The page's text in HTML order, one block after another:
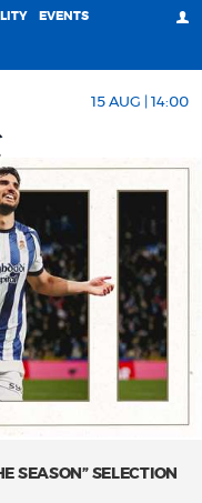
EVENTS
15 AUG | 14:00
SEASON” SELECTION